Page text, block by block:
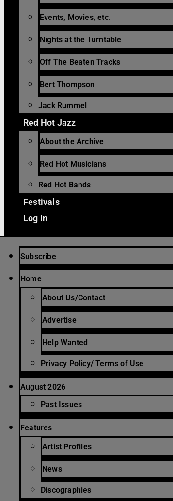
Events, Movies, etc.
Nights at the Turntable
Off The Beaten Tracks
Bert Thompson
Jack Rummel
Red Hot Jazz
About the Archive
Red Hot Musicians
Red Hot Bands
Festivals
Log In
Subscribe
Home
About Us/Contact
Advertise
Help Wanted
Privacy Policy/ Terms of Use
August 2026
Past Issues
Features
Artist Profiles
News
Discographies